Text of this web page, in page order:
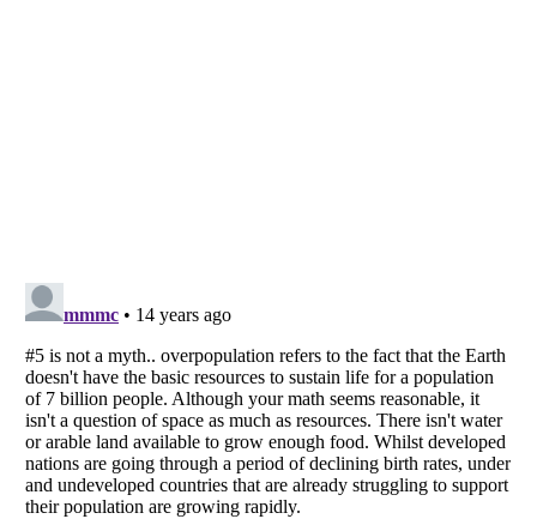
Listverseis a Trademark of Listverse Ltd
Copyright (c) 2007–2026 Listverse Ltd
All Rights Reserved |Terms Of Use|Privacy Policy|Cookie Policy
Your Privacy Choices